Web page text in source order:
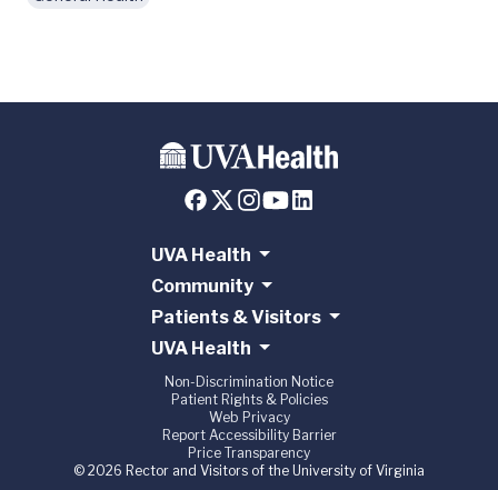
UVA Health
Community
Patients & Visitors
UVA Health
Non-Discrimination Notice
Patient Rights & Policies
Web Privacy
Report Accessibility Barrier
Price Transparency
© 2026 Rector and Visitors of the University of Virginia